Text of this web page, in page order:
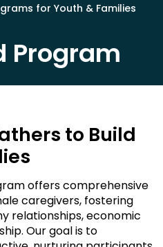
for Youth & Families
Program
to Build
offers comprehensive
caregivers, fostering
relationships, economic
Our goal is to